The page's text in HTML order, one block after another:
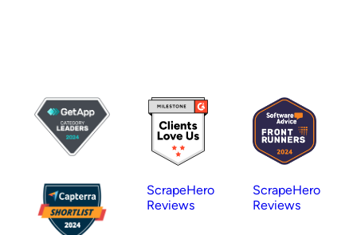
ScrapeHero
Reviews
ScrapeHero
Reviews